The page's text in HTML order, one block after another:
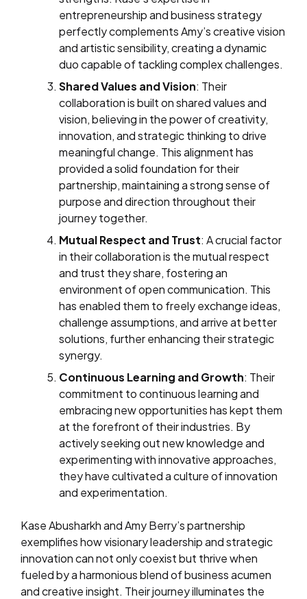
entrepreneurship and business strategy
perfectly complements Amy’s creative vision
and artistic sensibility, creating a dynamic
duo capable of tackling complex challenges.
Shared Values and Vision: Their
collaboration is built on shared values and
vision, believing in the power of creativity,
innovation, and strategic thinking to drive
meaningful change. This alignment has
provided a solid foundation for their
partnership, maintaining a strong sense of
purpose and direction throughout their
journey together.
Mutual Respect and Trust: A crucial factor
in their collaboration is the mutual respect
and trust they share, fostering an
environment of open communication. This
has enabled them to freely exchange ideas,
challenge assumptions, and arrive at better
solutions, further enhancing their strategic
synergy.
Continuous Learning and Growth: Their
commitment to continuous learning and
embracing new opportunities has kept them
at the forefront of their industries. By
actively seeking out new knowledge and
experimenting with innovative approaches,
they have cultivated a culture of innovation
and experimentation.
Kase Abusharkh and Amy Berry’s partnership
exemplifies how visionary leadership and strategic
innovation can not only coexist but thrive when
fueled by a harmonious blend of business acumen
and creative insight. Their journey illuminates the